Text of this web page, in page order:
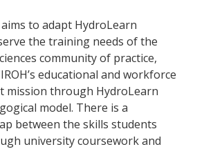
to adapt HydroLearn
the training needs of the
community of practice,
educational and workforce
mission through HydroLearn
model. There is a
between the skills students
university coursework and